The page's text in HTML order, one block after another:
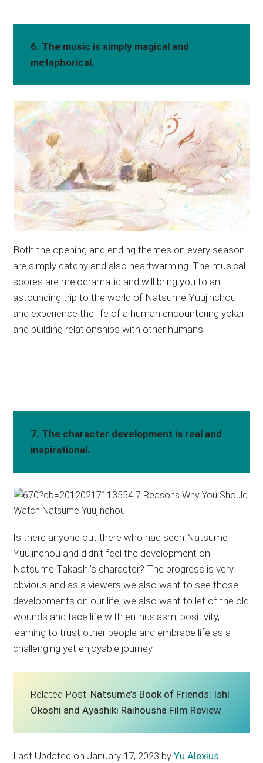
6. The music is simply magical and
metaphorical.
Both the opening and ending themes on every season
are simply catchy and also heartwarming. The musical
scores are melodramatic and will bring you to an
astounding trip to the world of Natsume Yuujinchou
and experience the life of a human encountering yokai
and building relationships with other humans.
7. The character development is real and
inspirational.
Is there anyone out there who had seen Natsume
Yuujinchou and didn’t feel the development on
Natsume Takashi’s character? The progress is very
obvious and as a viewers we also want to see those
developments on our life, we also want to let of the old
wounds and face life with enthusiasm, positivity,
learning to trust other people and embrace life as a
challenging yet enjoyable journey.
Related Post: Natsume’s Book of Friends: Ishi
Okoshi and Ayashiki Raihousha Film Review
Last Updated on January 17, 2023 byYu Alexius